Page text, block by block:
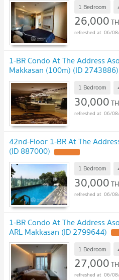
1 Bedroom
26,000
06/
1-BR Condo At The Address
Makkasan (100m) (ID 2743886)
1 Bedroom
30,000
06/
42nd-Floor 1-BR At The
(ID 887000)
1 Bedroom
30,000
06/
1-BR Condo At The Address
ARL Makkasan (ID 2799644)
1 Bedroom
27,000
06/